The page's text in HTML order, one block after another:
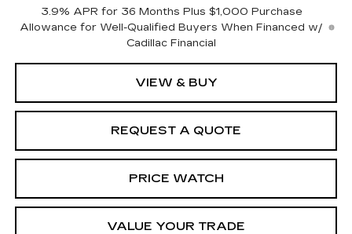
3.9% APR for 36 Months Plus $1,000 Purchase
Allowance for Well-Qualified Buyers When Financed w/
Cadillac Financial
VIEW & BUY
REQUEST A QUOTE
PRICE WATCH
VALUE YOUR TRADE